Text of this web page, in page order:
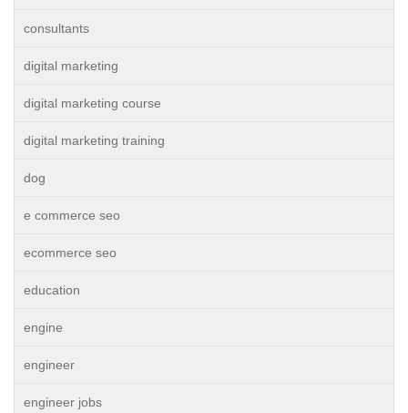
consultants
digital marketing
digital marketing course
digital marketing training
dog
e commerce seo
ecommerce seo
education
engine
engineer
engineer jobs